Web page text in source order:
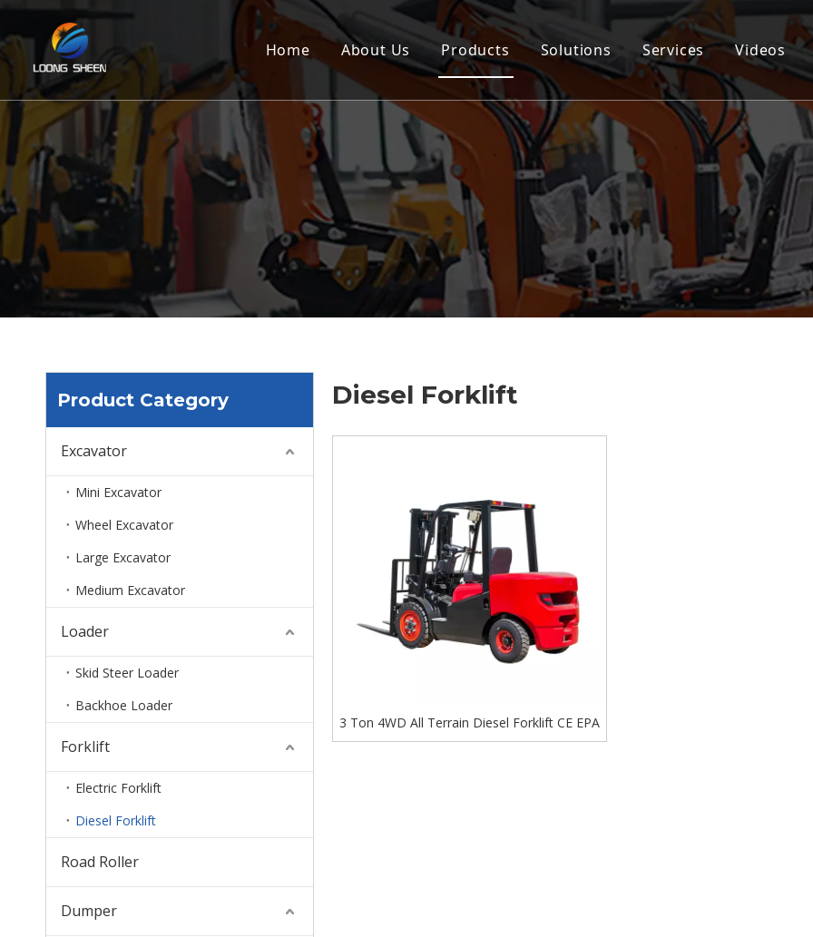
Home About Us Products Solutions Services Videos
Product Category
Excavator
Mini Excavator
Wheel Excavator
Large Excavator
Medium Excavator
Loader
Skid Steer Loader
Backhoe Loader
Forklift
Electric Forklift
Diesel Forklift
Road Roller
Dumper
Diesel Forklift
3 Ton 4WD All Terrain Diesel Forklift CE EPA